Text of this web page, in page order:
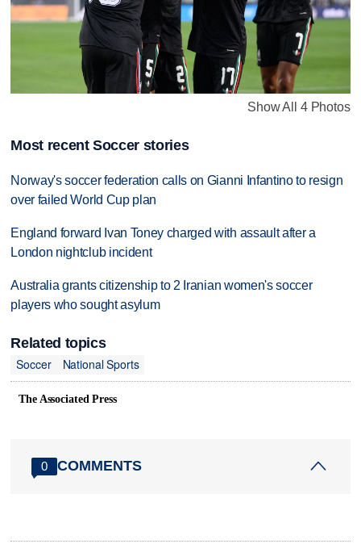
Show All 4 Photos
Most recent Soccer stories
Norway's soccer federation calls on Gianni Infantino to resign
over failed World Cup plan
England forward Ivan Toney charged with assault after a
London nightclub incident
Australia grants citizenship to 2 Iranian women's soccer
players who sought asylum
Related topics
Soccer
National Sports
The Associated Press
0 COMMENTS